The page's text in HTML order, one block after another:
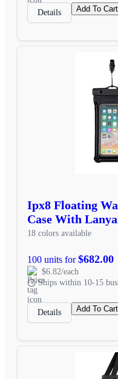
Details Add To Cart
Ipx8 Floating
Case With
18 colors available
100 units for$682.00
$6.82/each
Ships within 10-15
Details Add To Cart